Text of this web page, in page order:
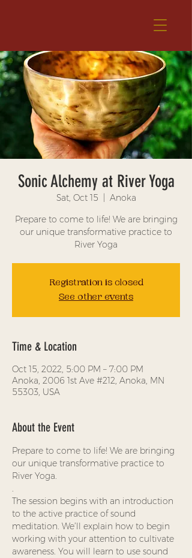
Sonic Alchemy at River Yoga
Sat, Oct 15
Anoka
Prepare to come to life! We are bringing
our unique transformative practice to
River Yoga
Registration is closed
See other events
Time & Location
Oct 15, 2022, 5:00 PM – 7:00 PM
Anoka, 2006 1st Ave #212, Anoka, MN
55303, USA
About the Event
Prepare to come to life! We are bringing
our unique transformative practice to
River Yoga.
.
The session begins with an introduction
to the active practice of sound
meditation. We’ll explain how to begin
working with your attention to cultivate
awareness. You will learn to use sound